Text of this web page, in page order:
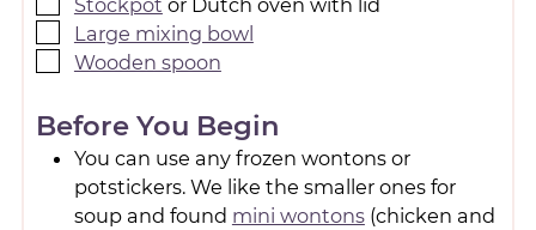
Large mixing bowl
Wooden spoon
Before You Begin
You can use any frozen wontons or
potstickers. We like the smaller ones for
soup and found mini wontons(chicken and